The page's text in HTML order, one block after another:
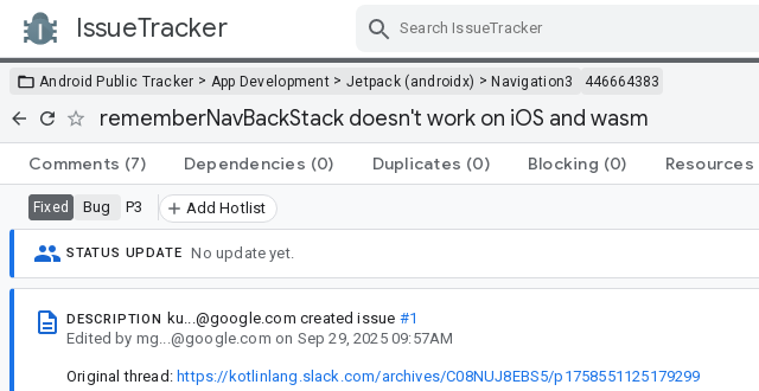
IssueTracker
Android Public Tracker > App Development > Jetpack (androidx) >Navigation3 446664383
rememberNavBackStack doesn't work on iOS and wasm
Comments (7) Dependencies (0) Duplicates (0) Blocking (0) Resources
Fixed Bug P3 Add Hotlist
STATUS UPDATE No update yet.
DESCRIPTION ku...@google.com created issue #1
Edited by mg...@google.com on Sep 29, 2025 09:57AM
Original thread: https://kotlinlang.slack.com/archives/C08NUJ8EBS5/p1758551125179299